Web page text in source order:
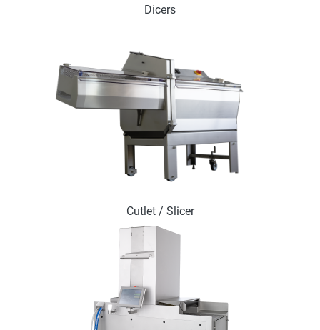
Dicers
Cutlet / Slicer